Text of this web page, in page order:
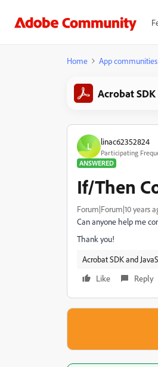
Home App communities
Acrobat SDK
L linac62352824
Participating
ANSWERED
If/Then
Forum|Forum|10 years
Can anyone help me
Thank you!
Acrobat SDK and
Like
Reply